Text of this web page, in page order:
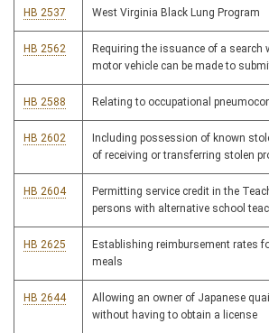
HB 2537 West Virginia Black Lung Program
HB 2562
Requiring the issuance of a search
motor vehicle can be made to
HB 2588 Relating to occupational
HB 2602
Including possession of known
of receiving or transferring stolen
HB 2604
Permitting service credit in the
persons with alternative school
HB 2625
Establishing reimbursement rates
meals
HB 2644
Allowing an owner of Japanese
without having to obtain a license